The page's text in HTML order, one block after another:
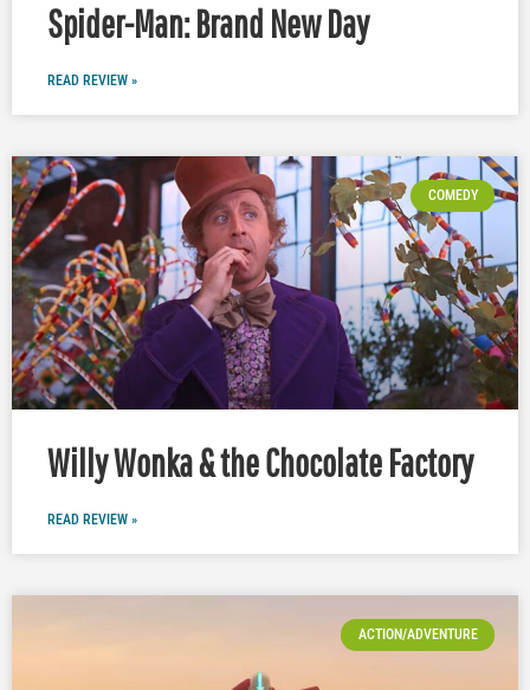
Spider-Man: Brand New Day
READ REVIEW »
COMEDY
Willy Wonka & the Chocolate Factory
READ REVIEW »
ACTION/ADVENTURE